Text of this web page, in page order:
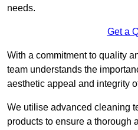
needs.
Get a
With a commitment to quality
team understands the
aesthetic appeal and integrity
We utilise advanced cleaning
products to ensure a thorough